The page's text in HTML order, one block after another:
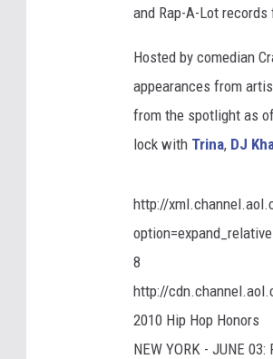
and Rap-A-Lot records
Hosted by comedian
appearances from
from the spotlight as
lock with Trina, DJ
http://
8
http://
2010 Hip Hop Honors
NEW YORK - JUNE